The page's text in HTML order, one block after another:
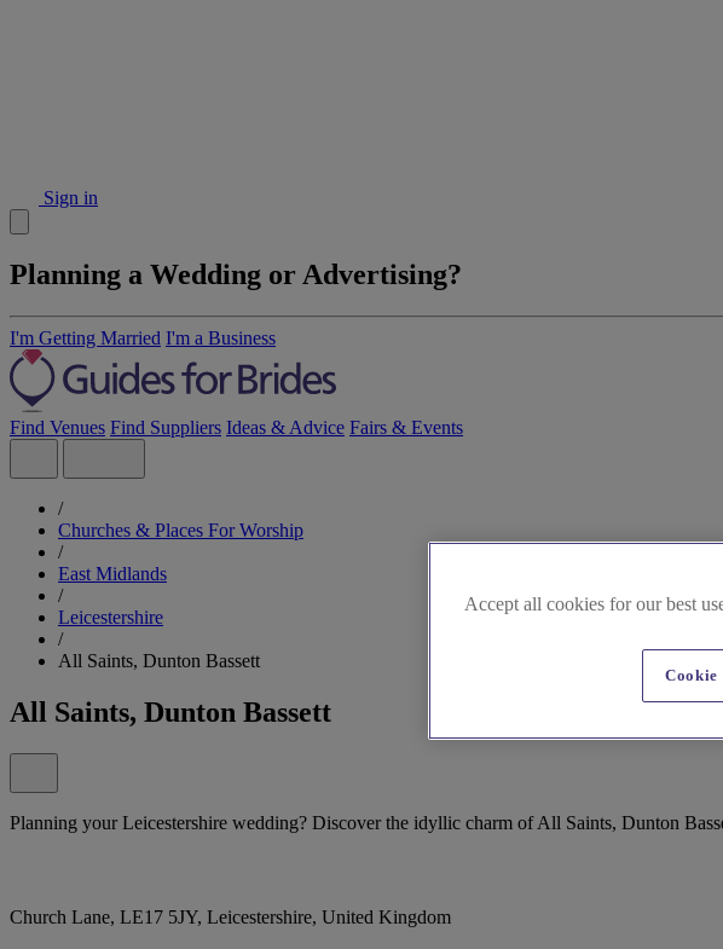
Sign in
Planning a Wedding or Advertising?
I'm Getting Married I'm a Business
Find Venues Find Suppliers Ideas & Advice Fairs & Events
/
Churches & Places For Worship
/
East Midlands
/
Leicestershire
/
All Saints, Dunton Bassett
All Saints, Dunton Bassett
Planning your Leicestershire wedding? Discover the idyllic charm of All Saints, Dunton
Church Lane, LE17 5JY, Leicestershire, United Kingdom
Accept all cookies for our best
Cookie